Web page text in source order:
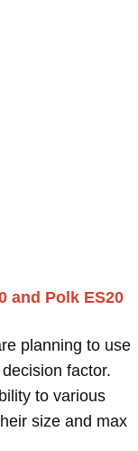
and Polk ES20
planning to use
factor.
to various
size and max